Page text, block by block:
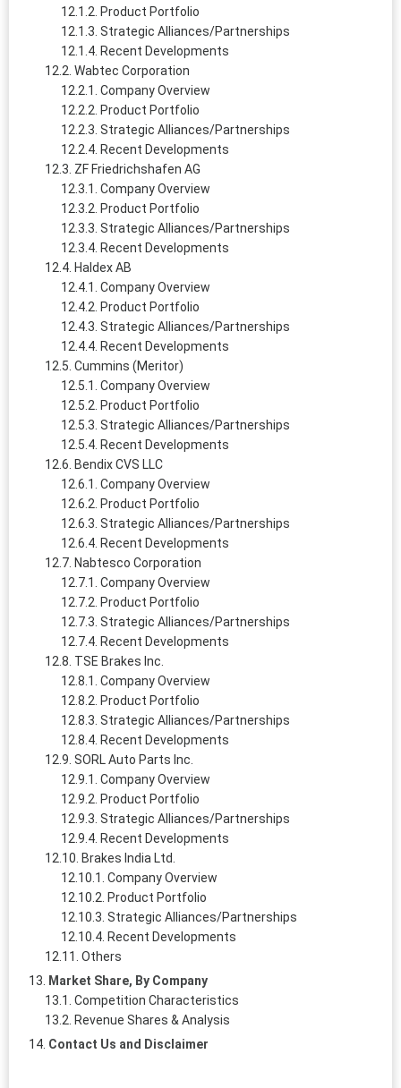
Product Portfolio
Strategic Alliances/Partnerships
Recent Developments
Wabtec Corporation
Company Overview
Product Portfolio
Strategic Alliances/Partnerships
Recent Developments
ZF Friedrichshafen AG
Company Overview
Product Portfolio
Strategic Alliances/Partnerships
Recent Developments
Haldex AB
Company Overview
Product Portfolio
Strategic Alliances/Partnerships
Recent Developments
Cummins (Meritor)
Company Overview
Product Portfolio
Strategic Alliances/Partnerships
Recent Developments
Bendix CVS LLC
Company Overview
Product Portfolio
Strategic Alliances/Partnerships
Recent Developments
Nabtesco Corporation
Company Overview
Product Portfolio
Strategic Alliances/Partnerships
Recent Developments
TSE Brakes Inc.
Company Overview
Product Portfolio
Strategic Alliances/Partnerships
Recent Developments
SORL Auto Parts Inc.
Company Overview
Product Portfolio
Strategic Alliances/Partnerships
Recent Developments
Brakes India Ltd.
Company Overview
Product Portfolio
Strategic Alliances/Partnerships
Recent Developments
Others
Market Share, By Company
Competition Characteristics
Revenue Shares & Analysis
Contact Us and Disclaimer